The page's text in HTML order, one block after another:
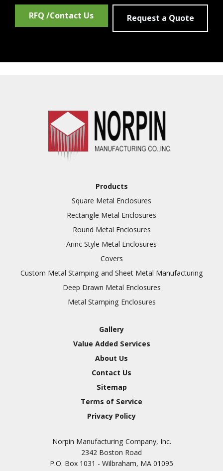
RFQ /Contact Us Request a Quote
Products
Square Metal Enclosures
Rectangle Metal Enclosures
Round Metal Enclosures
Arinc Style Metal Enclosures
Covers
Custom Metal Stamping and Sheet Metal Manufacturing
Deep Drawn Metal Enclosures
Metal Stamping Enclosures
Gallery
Value Added Services
About Us
Contact Us
Sitemap
Terms of Service
Privacy Policy
Norpin Manufacturing Company, Inc.
2342 Boston Road
P.O. Box 1031 - Wilbraham, MA 01095